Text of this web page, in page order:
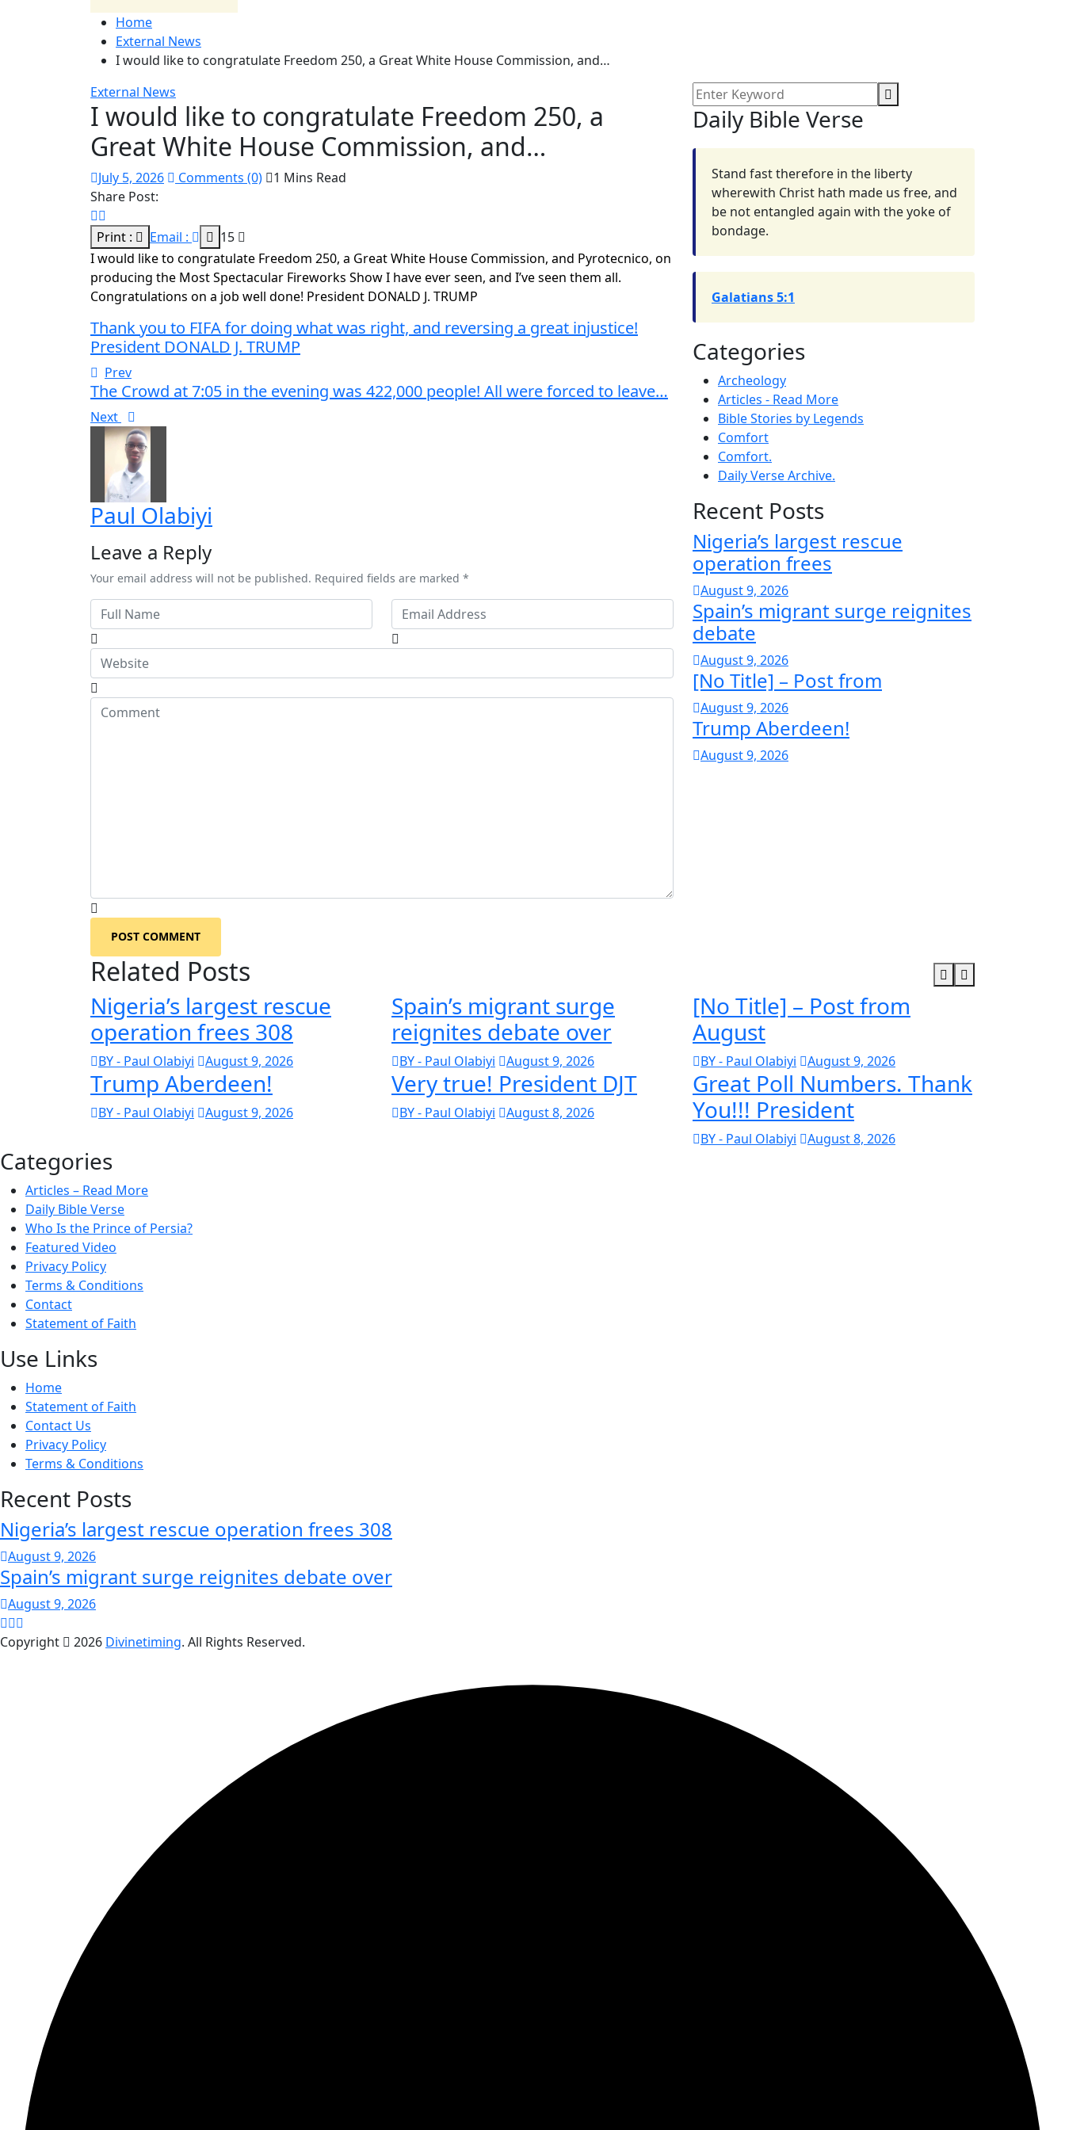
Home
External News
I would like to congratulate Freedom 250, a Great White House Commission, and…
External News
I would like to congratulate Freedom 250, a
Great White House Commission, and…
July 5, 2026 Comments (0)
1 Mins Read
Share Post:
Print : Email :
15
I would like to congratulate Freedom 250, a Great White House Commission, and Pyrotecnico, on
producing the Most Spectacular Fireworks Show I have ever seen, and I’ve seen them all.
Congratulations on a job well done! President DONALD J. TRUMP
Thank you to FIFA for doing what was right, and reversing a great injustice!
President DONALD J. TRUMP
Prev
The Crowd at 7:05 in the evening was 422,000 people! All were forced to leave…
Next
Paul Olabiyi
Leave a Reply
Your email address will not be published. Required fields are marked *
POST COMMENT
Daily Bible Verse
Stand fast therefore in the liberty
wherewith Christ hath made us free, and
be not entangled again with the yoke of
bondage.
Galatians 5:1
Categories
Archeology
Articles - Read More
Bible Stories by Legends
Comfort
Comfort.
Daily Verse Archive.
Recent Posts
Nigeria’s largest rescue
operation frees
August 9, 2026
Spain’s migrant surge reignites
debate
August 9, 2026
[No Title] – Post from
August 9, 2026
Trump Aberdeen!
August 9, 2026
Related Posts
Nigeria’s largest rescue
operation frees 308
BY - Paul Olabiyi August 9, 2026
Spain’s migrant surge
reignites debate over
BY - Paul Olabiyi August 9, 2026
[No Title] – Post from
August
BY - Paul Olabiyi August 9, 2026
Trump Aberdeen!
BY - Paul Olabiyi August 9, 2026
Very true! President DJT
BY - Paul Olabiyi August 8, 2026
Great Poll Numbers. Thank
You!!! President
BY - Paul Olabiyi August 8, 2026
Categories
Articles – Read More
Daily Bible Verse
Who Is the Prince of Persia?
Featured Video
Privacy Policy
Terms & Conditions
Contact
Statement of Faith
Use Links
Home
Statement of Faith
Contact Us
Privacy Policy
Terms & Conditions
Recent Posts
Nigeria’s largest rescue operation frees 308
August 9, 2026
Spain’s migrant surge reignites debate over
August 9, 2026
Copyright 2026 Divinetiming. All Rights Reserved.